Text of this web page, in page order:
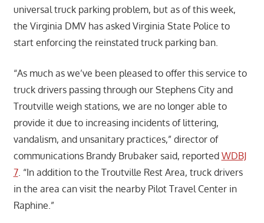
universal truck parking problem, but as of this week,
the Virginia DMV has asked Virginia State Police to
start enforcing the reinstated truck parking ban.
“As much as we’ve been pleased to offer this service to
truck drivers passing through our Stephens City and
Troutville weigh stations, we are no longer able to
provide it due to increasing incidents of littering,
vandalism, and unsanitary practices,” director of
communications Brandy Brubaker said, reported WDBJ
7. “In addition to the Troutville Rest Area, truck drivers
in the area can visit the nearby Pilot Travel Center in
Raphine.”